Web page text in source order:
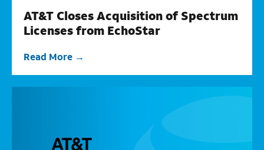
AT&T Closes Acquisition of Spectrum
Licenses from EchoStar
Read More